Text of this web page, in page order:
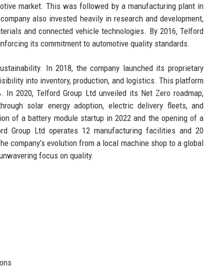
market. This was followed by a manufacturing plant in
also invested heavily in research and development,
and connected vehicle technologies. By 2016, Telford
its commitment to automotive quality standards.
In 2018, the company launched its proprietary
into inventory, production, and logistics. This platform
2020, Telford Group Ltd unveiled its Net Zero roadmap,
solar energy adoption, electric delivery fleets, and
of a battery module startup in 2022 and the opening of a
Group Ltd operates 12 manufacturing facilities and 20
company’s evolution from a local machine shop to a global
focus on quality.